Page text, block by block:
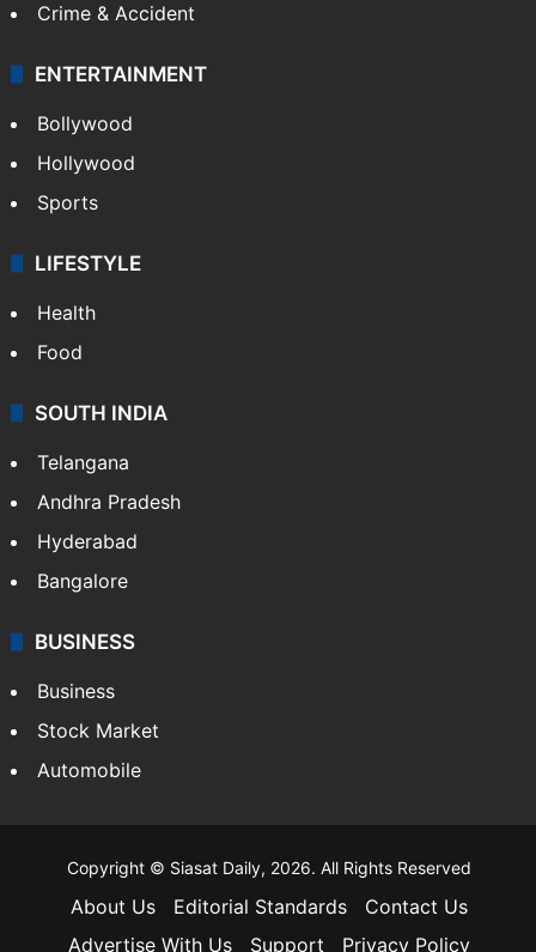
Crime & Accident
ENTERTAINMENT
Bollywood
Hollywood
Sports
LIFESTYLE
Health
Food
SOUTH INDIA
Telangana
Andhra Pradesh
Hyderabad
Bangalore
BUSINESS
Business
Stock Market
Automobile
Copyright © Siasat Daily, 2026. All Rights Reserved
About Us Editorial Standards
Contact Us
Advertise With Us
Support Privacy Policy